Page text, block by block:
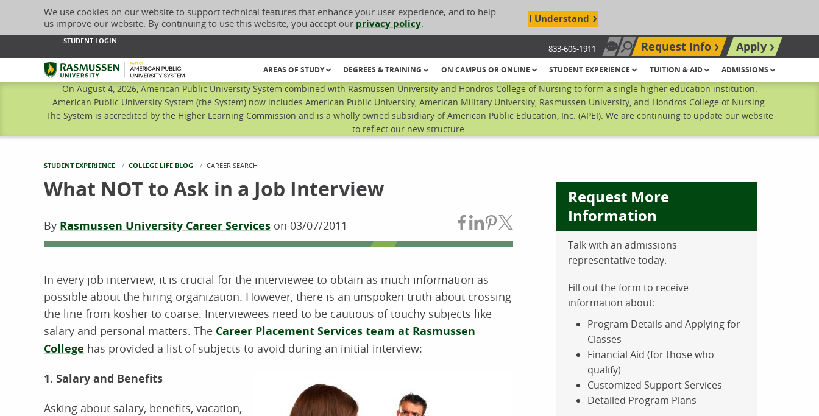
We use cookies on our website to support technical features that enhance your user experience, and to help
us improve our website. By continuing to use this website, you accept our privacy policy. I Understand
STUDENT LOGIN
833-606-1911 Chat Now
Search site
Request Info
Apply
Rasmussen University
AREAS OF STUDY DEGREES & TRAINING ON CAMPUS OR ONLINE STUDENT EXPERIENCE TUITION & AID ADMISSIONS
On August 4, 2026, American Public University System combined with Rasmussen University and Hondros College of Nursing to form a single higher education institution.
American Public University System (the System) now includes American Public University, American Military University, Rasmussen University, and Hondros College of Nursing.
The System is accredited by the Higher Learning Commission and is a wholly owned subsidiary of American Public Education, Inc. (APEI). We are continuing to update our website
to reflect our new structure.
STUDENT EXPERIENCE COLLEGE LIFE BLOG CURRENT:
CAREER SEARCH
What NOT to Ask in a Job Interview
By Rasmussen University Career Services on 03/07/2011 Share on Facebook
Share on LinkedIn
Share on Pinterest
Share on Twitter
In every job interview, it is crucial for the interviewee to obtain as much information as
possible about the hiring organization. However, there is an unspoken truth about crossing
the line from kosher to coarse. Interviewees need to be cautious of touchy subjects like
salary and personal matters. The Career Placement Services team at Rasmussen
College has provided a list of subjects to avoid during an initial interview:
1. Salary and Benefits
Asking about salary, benefits, vacation,
Request More
Information
Talk with an admissions
representative today.
Fill out the form to receive
information about:
Program Details and Applying for
Classes
Financial Aid (for those who
qualify)
Customized Support Services
Detailed Program Plans